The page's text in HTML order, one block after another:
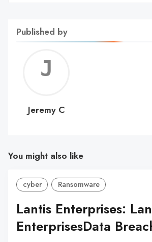
Published by
C
Jeremy C
You might also like
cyber Ransomware
Lantis Enterprises:
EnterprisesData